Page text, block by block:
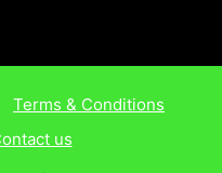
Terms & Conditions
us